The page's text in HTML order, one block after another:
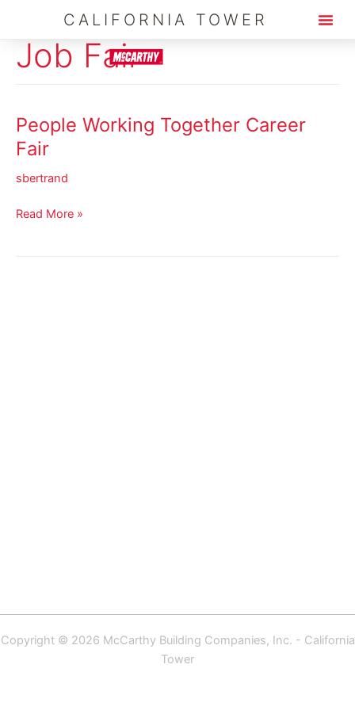
content
CALIFORNIA TOWER
Job Fair
People Working Together Career
Fair
sbertrand
People
Working
Together
Career
Read More »
Copyright © 2026 McCarthy Building Companies, Inc. - California
Tower